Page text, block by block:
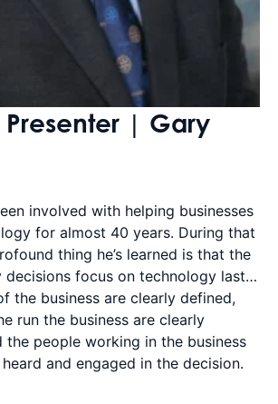
| Gary
involved with helping businesses
for almost 40 years. During that
thing he’s learned is that the
decisions focus on technology last…
the business are clearly defined,
run the business are clearly
the people working in the business
and engaged in the decision.